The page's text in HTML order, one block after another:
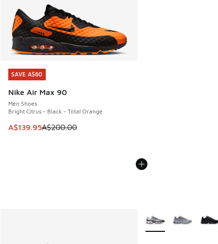
SAVE A$60
Nike Air Max 90
Men Shoes
Bright Citrus - Black - Total Orange
This item is on sale. Price dropped from A$200.00 to
A$139.95A$200.00
SAVE A$60
More Colors Available